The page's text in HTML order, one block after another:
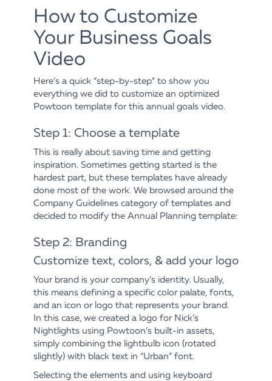
How to Customize
Your Business Goals
Video
Here’s a quick “step-by-step” to show you
everything we did to customize an optimized
Powtoon template for this annual goals video.
Step 1: Choose a template
This is really about saving time and getting
inspiration. Sometimes getting started is the
hardest part, but these templates have already
done most of the work. We browsed around the
Company Guidelines category of templates and
decided to modify the Annual Planning template:
Step 2: Branding
Customize text, colors, & add your logo
Your brand is your company’s identity. Usually,
this means defining a specific color palate, fonts,
and an icon or logo that represents your brand.
In this case, we created a logo for Nick’s
Nightlights using Powtoon’s built-in assets,
simply combining the lightbulb icon (rotated
slightly) with black text in “Urban” font.
Selecting the elements and using keyboard